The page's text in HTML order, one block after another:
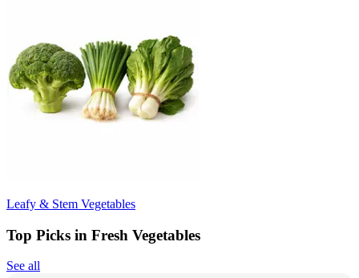
Leafy & Stem Vegetables
Top Picks in Fresh Vegetables
See all